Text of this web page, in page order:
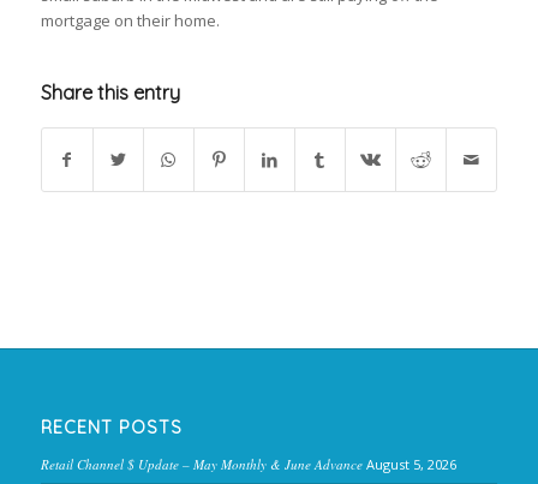
mortgage on their home.
Share this entry
RECENT POSTS
Retail Channel $ Update – May Monthly & June Advance August 5, 2026